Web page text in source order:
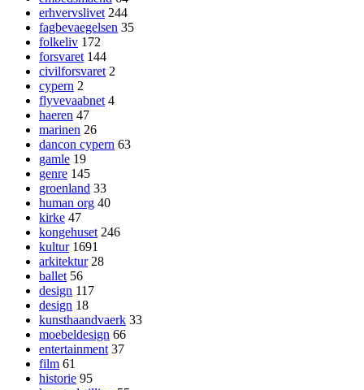
erhvervslivet 244
fagbevaegelsen 35
folkeliv 172
forsvaret 144
civilforsvaret 2
cypern 2
flyvevaabnet 4
haeren 47
marinen 26
dancon cypern 63
gamle 19
genre 145
groenland 33
human org 40
kirke 47
kongehuset 246
kultur 1691
arkitektur 28
ballet 56
design 117
design 18
kunsthaandvaerk 33
moebeldesign 66
entertainment 37
film 61
historie 95